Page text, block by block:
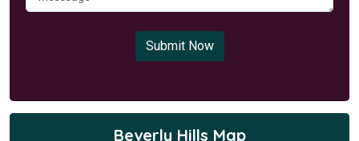
Submit Now
Beverly Hills Map